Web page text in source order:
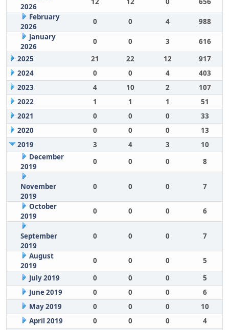
2026
February
2026
0 0 4
988
January
2026
0 0 3
616
2025
21 22 12
917
2024
0 0 4
403
2023
4 10 2
107
2022
1 1 1
51
2021
0 0 0
33
2020
0 0 0
13
2019
3 4 3
10
December
2019
0 0 0 8
November
2019
0 0 0 7
October
2019
0 0 0 6
September
2019
0 0 0 7
August
2019
0 0 0
5
July 2019
0 0 0
5
June 2019
0 0 0
6
May 2019
0 0 0
10
April 2019
0 0 0
4